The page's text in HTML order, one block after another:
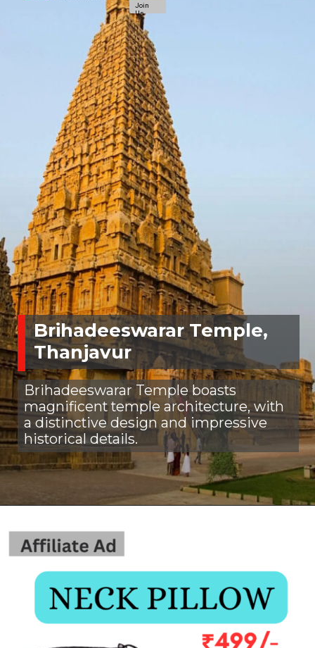
Brihadeeswarar Temple,
Thanjavur
Brihadeeswarar Temple boasts
magnificent temple architecture, with
a distinctive design and impressive
historical details.
Join
Us